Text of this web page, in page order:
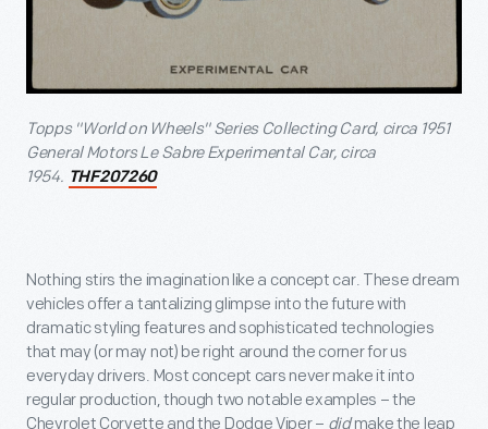
Topps "World on Wheels" Series Collecting Card, circa 1951
General Motors Le Sabre Experimental Car, circa
1954. THF207260
Nothing stirs the imagination like a concept car. These dream
vehicles offer a tantalizing glimpse into the future with
dramatic styling features and sophisticated technologies
that may (or may not) be right around the corner for us
everyday drivers. Most concept cars never make it into
regular production, though two notable examples – the
Chevrolet Corvette and the Dodge Viper – didmake the leap